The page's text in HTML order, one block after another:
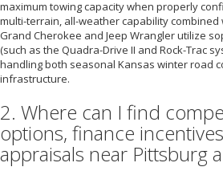
maximum towing capacity when properly
multi-terrain, all-weather capability combined
Grand Cherokee and Jeep Wrangler utilize
(such as the Quadra-Drive II and Rock-Trac
handling both seasonal Kansas winter road
infrastructure.
2. Where can I find
options, finance
appraisals near Pittsburg